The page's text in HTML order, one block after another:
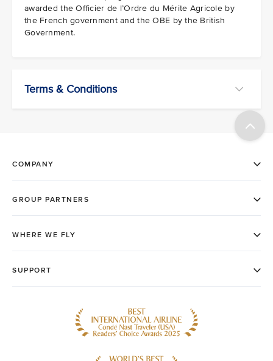
awarded the Officier de l’Ordre du Mérite Agricole by
the French government and the OBE by the British
Government.
Terms & Conditions